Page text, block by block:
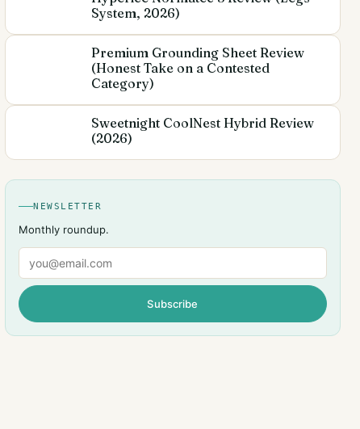
System, 2026)
Premium Grounding Sheet Review
(Honest Take on a Contested
Category)
Sweetnight CoolNest Hybrid Review
(2026)
NEWSLETTER
Monthly roundup.
Email
Subscribe